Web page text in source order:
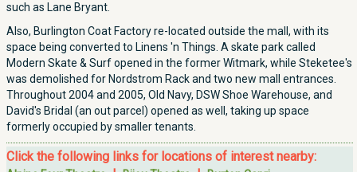
such as Lane Bryant.
Also, Burlington Coat Factory re-located outside the mall, with its
space being converted to Linens 'n Things. A skate park called
Modern Skate & Surf opened in the former Witmark, while Steketee's
was demolished for Nordstrom Rack and two new mall entrances.
Throughout 2004 and 2005, Old Navy, DSW Shoe Warehouse, and
David's Bridal (an out parcel) opened as well, taking up space
formerly occupied by smaller tenants.
Click the following links for locations of interest nearby: